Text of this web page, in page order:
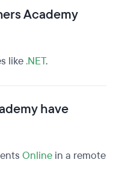
Academy
like.NET.
have
Online in a remote